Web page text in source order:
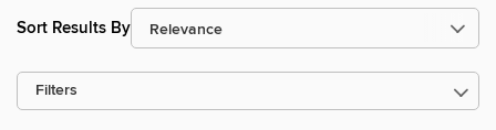
Sort Results By
Filters